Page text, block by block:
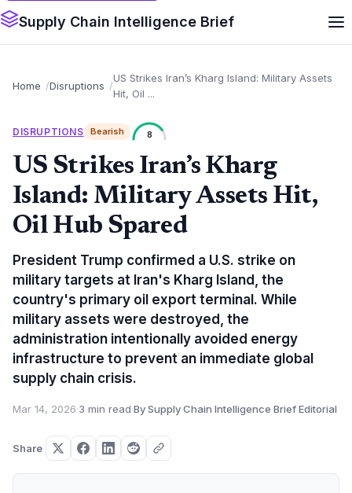
Supply Chain Intelligence Brief
Home Disruptions
US Strikes Iran’s Kharg Island: Military Assets
Hit, Oil ...
DISRUPTIONS Bearish 8
US Strikes Iran’s Kharg
Island: Military Assets Hit,
Oil Hub Spared
President Trump confirmed a U.S. strike on
military targets at Iran's Kharg Island, the
country's primary oil export terminal. While
military assets were destroyed, the
administration intentionally avoided energy
infrastructure to prevent an immediate global
supply chain crisis.
Mar 14, 2026·3 min read·By Supply Chain Intelligence Brief Editorial
Share